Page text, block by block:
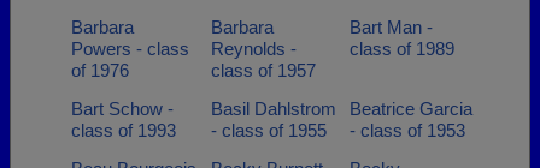
Barbara
Powers - class
of 1976
Barbara
Reynolds -
class of 1957
Bart Man -
class of 1989
Bart Schow -
class of 1993
Basil Dahlstrom
- class of 1955
Beatrice Garcia
- class of 1953